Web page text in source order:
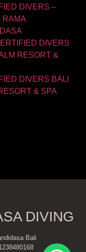
DIVERS –
RAMA
DIVERS
RESORT &
DIVERS BALI
& SPA
DIVING
Bali